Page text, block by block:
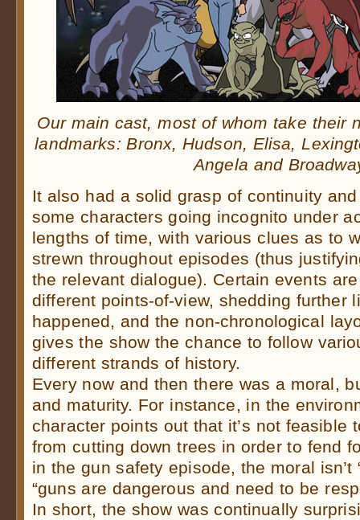
Our main cast, most of whom take their
landmarks: Bronx, Hudson, Elisa,
Angela and
It also had a solid grasp of continuity
some characters going incognito under
lengths of time, with various clues as to
strewn throughout episodes (thus
the relevant dialogue). Certain events
different points-of-view, shedding further
happened, and the non-chronological
gives the show the chance to follow
different strands of history.
Every now and then there was a moral,
and maturity. For instance, in the
character points out that it’s not feasible
from cutting down trees in order to fend
in the gun safety episode, the moral isn’t
“guns are dangerous and need to be
In short, the show was continually